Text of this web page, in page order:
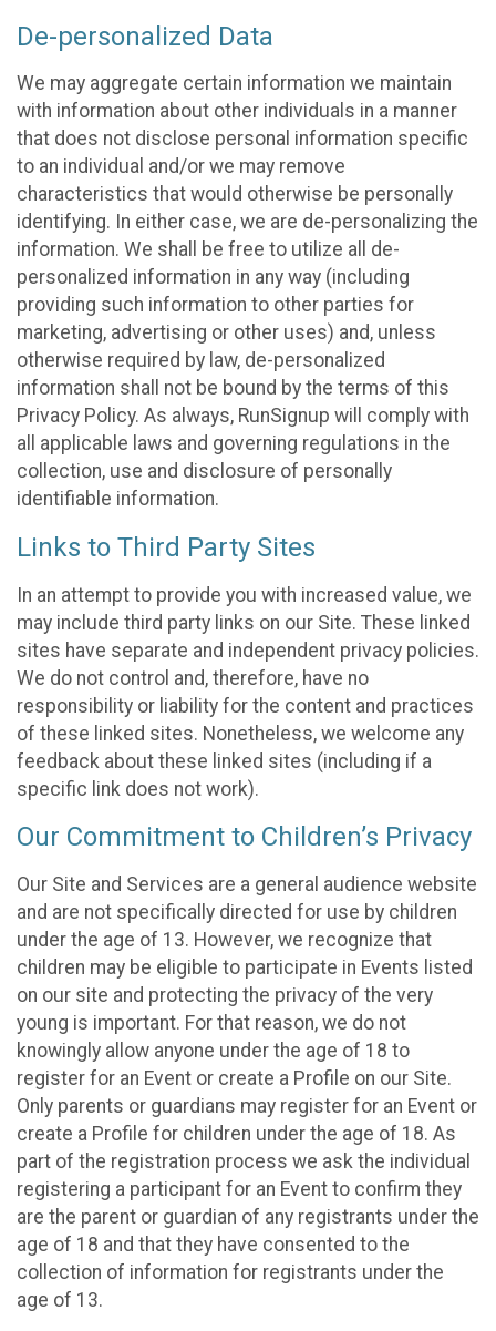
De-personalized Data
We may aggregate certain information we maintain
with information about other individuals in a manner
that does not disclose personal information specific
to an individual and/or we may remove
characteristics that would otherwise be personally
identifying. In either case, we are de-personalizing the
information. We shall be free to utilize all de-
personalized information in any way (including
providing such information to other parties for
marketing, advertising or other uses) and, unless
otherwise required by law, de-personalized
information shall not be bound by the terms of this
Privacy Policy. As always, RunSignup will comply with
all applicable laws and governing regulations in the
collection, use and disclosure of personally
identifiable information.
Links to Third Party Sites
In an attempt to provide you with increased value, we
may include third party links on our Site. These linked
sites have separate and independent privacy policies.
We do not control and, therefore, have no
responsibility or liability for the content and practices
of these linked sites. Nonetheless, we welcome any
feedback about these linked sites (including if a
specific link does not work).
Our Commitment to Children’s Privacy
Our Site and Services are a general audience website
and are not specifically directed for use by children
under the age of 13. However, we recognize that
children may be eligible to participate in Events listed
on our site and protecting the privacy of the very
young is important. For that reason, we do not
knowingly allow anyone under the age of 18 to
register for an Event or create a Profile on our Site.
Only parents or guardians may register for an Event or
create a Profile for children under the age of 18. As
part of the registration process we ask the individual
registering a participant for an Event to confirm they
are the parent or guardian of any registrants under the
age of 18 and that they have consented to the
collection of information for registrants under the
age of 13.